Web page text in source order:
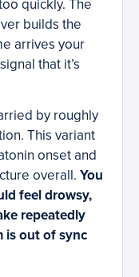
quickly. The
builds the
arrives your
that it’s
by roughly
This variant
onset and
overall. You
feel drowsy,
repeatedly
is out of sync